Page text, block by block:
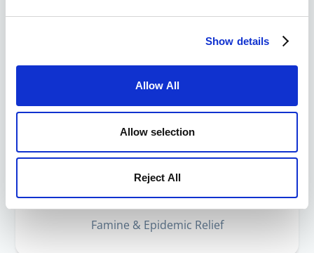
Show details
Allow All
Allow selection
Reject All
Humanitarian Crisis
Famine & Epidemic Relief